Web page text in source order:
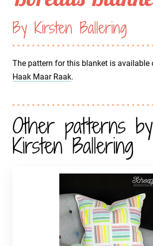
By Kirsten Ballering
The pattern for this blanket is available
Haak Maar Raak.
Other patterns by
Kirsten Ballering